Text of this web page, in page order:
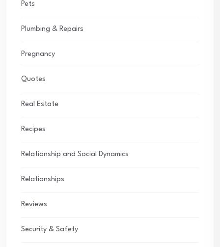
Pets
Plumbing & Repairs
Pregnancy
Quotes
Real Estate
Recipes
Relationship and Social Dynamics
Relationships
Reviews
Security & Safety